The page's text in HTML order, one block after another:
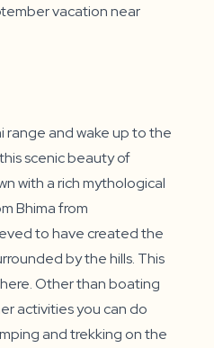
vacation near
range and wake up to the
scenic beauty of
with a rich mythological
Bhima from
to have created the
by the hills. This
Other than boating
activities you can do
and trekking on the